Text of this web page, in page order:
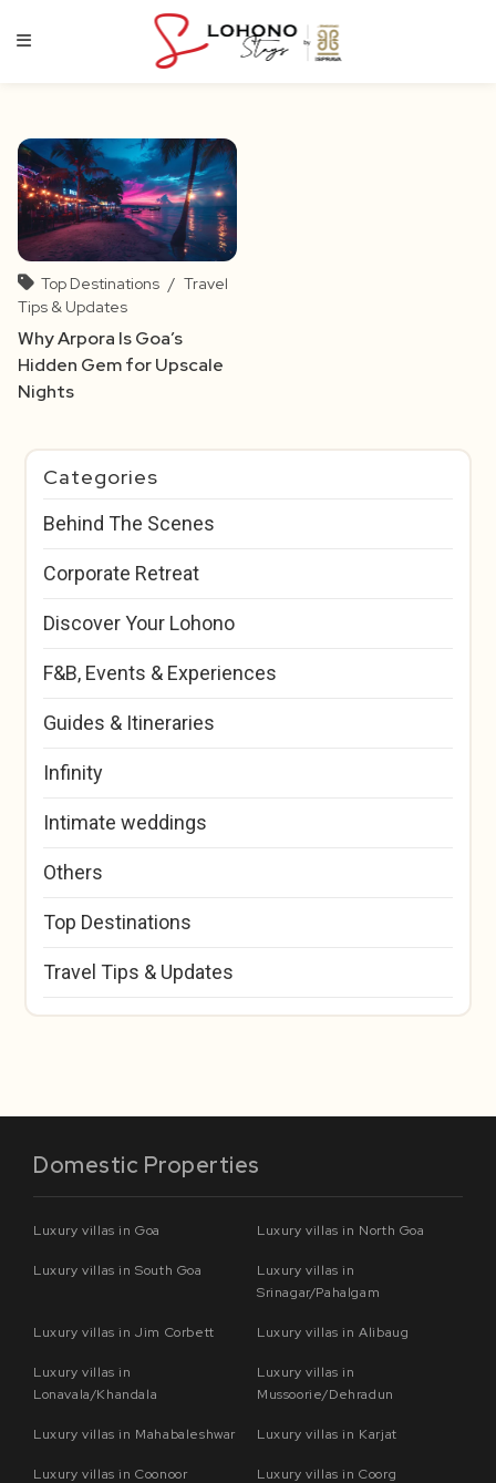
Top Destinations / Travel
Tips & Updates
Why Arpora Is Goa’s
Hidden Gem for Upscale
Nights
Categories
Behind The Scenes
Corporate Retreat
Discover Your Lohono
F&B, Events & Experiences
Guides & Itineraries
Infinity
Intimate weddings
Others
Top Destinations
Travel Tips & Updates
Domestic Properties
Luxury villas in Goa Luxury villas in North Goa
Luxury villas in South Goa
Luxury villas in
Srinagar/Pahalgam
Luxury villas in Jim Corbett Luxury villas in Alibaug
Luxury villas in
Lonavala/Khandala
Luxury villas in
Mussoorie/Dehradun
Luxury villas in Mahabaleshwar Luxury villas in Karjat
Luxury villas in Coonoor Luxury villas in Coorg